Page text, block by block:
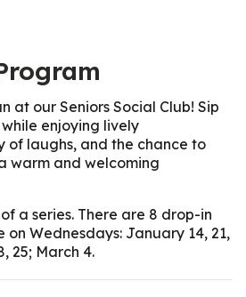
at our Seniors Social Club! Sip
enjoying lively
of laughs, and the chance to
warm and welcoming
a series. There are 8 drop-in
on Wednesdays: January 14, 21,
25; March 4.